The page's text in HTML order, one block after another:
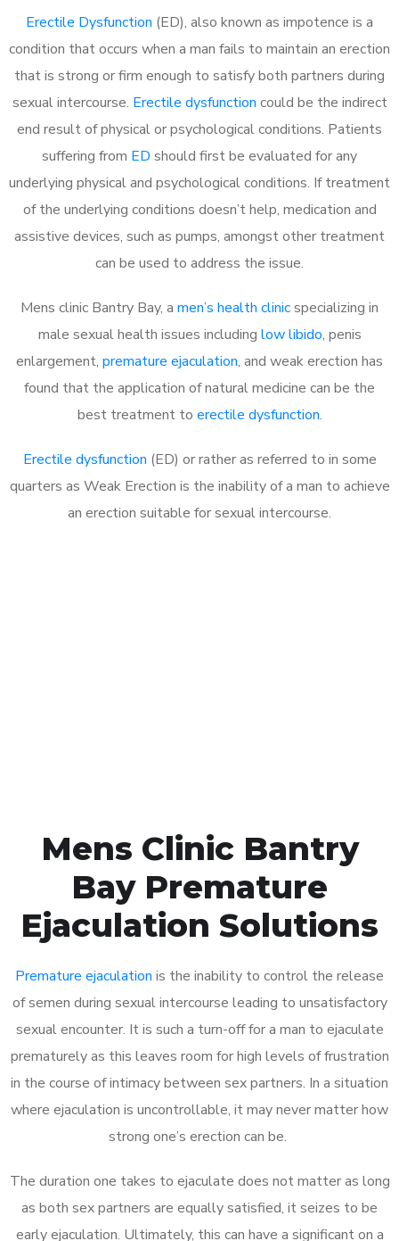
Erectile Dysfunction (ED), also known as impotence is a
condition that occurs when a man fails to maintain an erection
that is strong or firm enough to satisfy both partners during
sexual intercourse. Erectile dysfunction could be the indirect
end result of physical or psychological conditions. Patients
suffering from ED should first be evaluated for any
underlying physical and psychological conditions. If treatment
of the underlying conditions doesn’t help, medication and
assistive devices, such as pumps, amongst other treatment
can be used to address the issue.
Mens clinic Bantry Bay, a men’s health clinicspecializing in
male sexual health issues including low libido, penis
enlargement, premature ejaculation, and weak erection has
found that the application of natural medicine can be the
best treatment to erectile dysfunction.
Erectile dysfunction (ED) or rather as referred to in some
quarters as Weak Erection is the inability of a man to achieve
an erection suitable for sexual intercourse.
Mens Clinic Bantry
Bay Premature
Ejaculation Solutions
Premature ejaculation is the inability to control the release
of semen during sexual intercourse leading to unsatisfactory
sexual encounter. It is such a turn-off for a man to ejaculate
prematurely as this leaves room for high levels of frustration
in the course of intimacy between sex partners. In a situation
where ejaculation is uncontrollable, it may never matter how
strong one’s erection can be.
The duration one takes to ejaculate does not matter as long
as both sex partners are equally satisfied, it seizes to be
early ejaculation. Ultimately, this can have a significant on a